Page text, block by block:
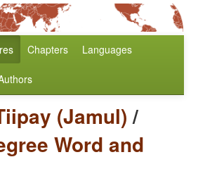
Chapters Languages
(Jamul)/
Word and